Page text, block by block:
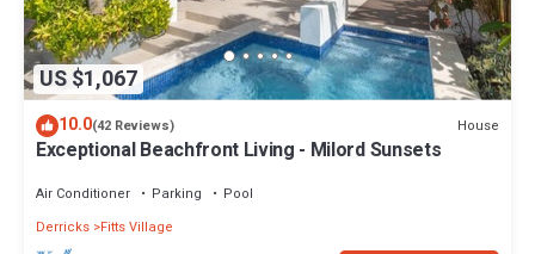
US $1,067
10.0(42 Reviews) House
Exceptional Beachfront Living - Milord Sunsets
Air Conditioner Parking
Pool
Derricks Fitts Village